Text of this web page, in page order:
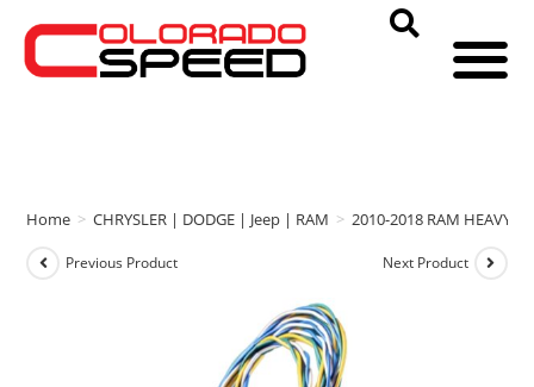
Home > CHRYSLER | DODGE | Jeep | RAM > 2010-2018 RAM HEAVY
Previous Product Next Product